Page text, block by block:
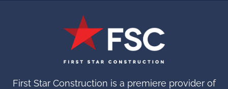
First Star Construction is a premiere provider of